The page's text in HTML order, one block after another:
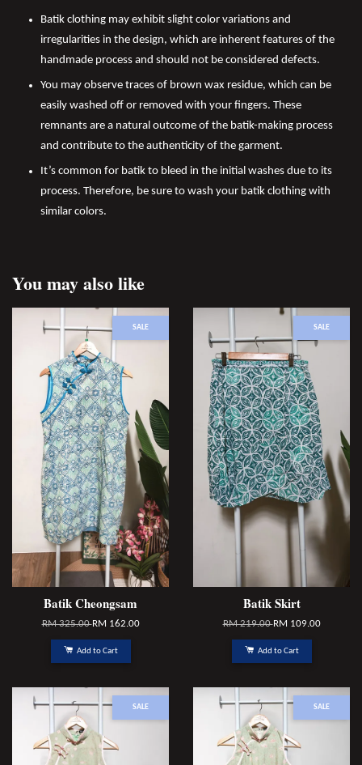
Batik clothing may exhibit slight color variations and
irregularities in the design, which are inherent features of the
handmade process and should not be considered defects.
You may observe traces of brown wax residue, which can be
easily washed off or removed with your fingers. These
remnants are a natural outcome of the batik-making process
and contribute to the authenticity of the garment.
It’s common for batik to bleed in the initial washes due to its
process. Therefore, be sure to wash your batik clothing with
similar colors.
You may also like
SALE
Batik Cheongsam
RM 325.00RM 162.00
Add to Cart
SALE
Batik Skirt
RM 219.00RM 109.00
Add to Cart
SALE SALE